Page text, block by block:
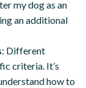
my dog as an
an additional
: Different
criteria. It’s
how to